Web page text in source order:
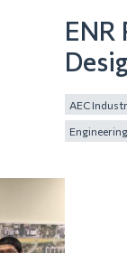
ENR
AEC